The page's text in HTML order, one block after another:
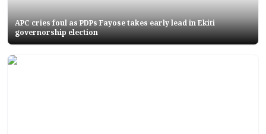
APC cries foul as PDPs Fayose takes early lead in Ekiti
governorship election